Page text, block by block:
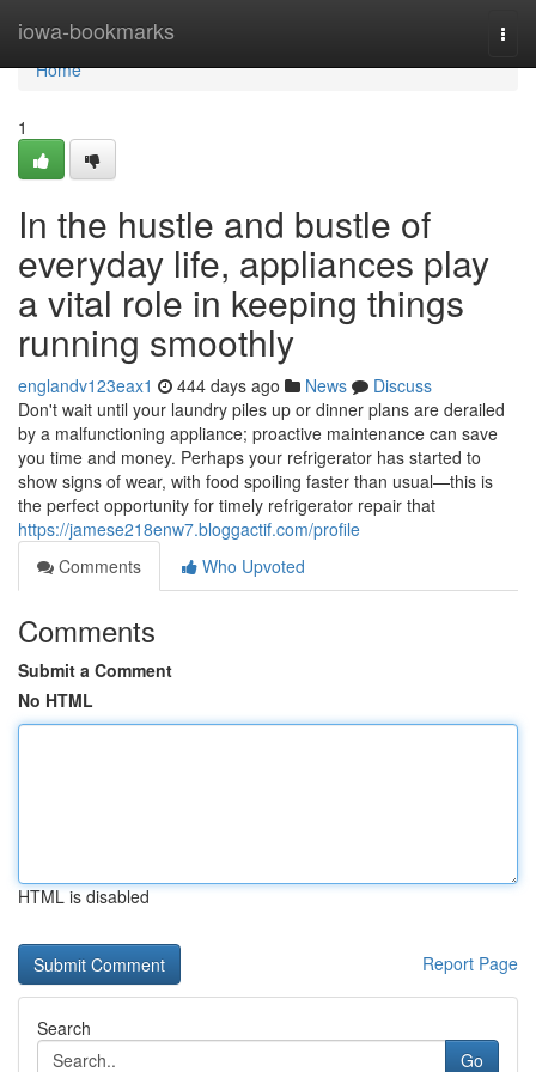
iowa-bookmarks
Home
Home
1
In the hustle and bustle of
everyday life, appliances play
a vital role in keeping things
running smoothly
englandv123eax1 444 days ago News
Discuss
Don't wait until your laundry piles up or dinner plans are derailed
by a malfunctioning appliance; proactive maintenance can save
you time and money. Perhaps your refrigerator has started to
show signs of wear, with food spoiling faster than usual—this is
the perfect opportunity for timely refrigerator repair that
https://jamese218enw7.bloggactif.com/profile
Comments
Who Upvoted
Comments
Submit a Comment
No HTML
HTML is disabled
Report Page
Search
Go